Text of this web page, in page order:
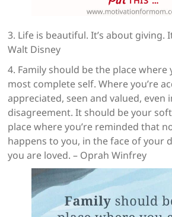
3. Life is beautiful. It’s about giving.
Walt Disney
4. Family should be the place where
most complete self. Where you’re
appreciated, seen and valued, even
disagreement. It should be your
place where you’re reminded that
happens to you, in the face of your
you are loved. – Oprah Winfrey